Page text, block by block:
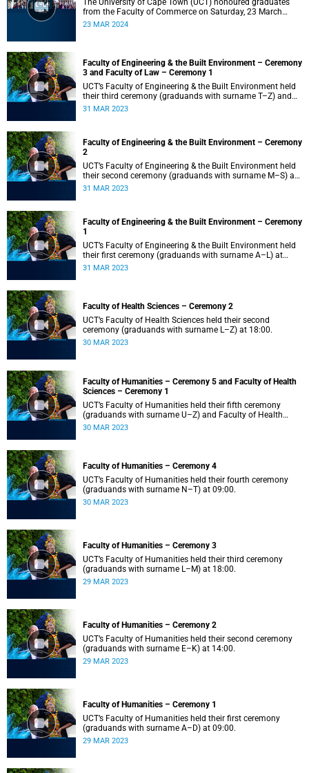
The University of Cape Town (UCT) honoured graduates
from the Faculty of Commerce on Saturday, 23 March
2024 at 10:00
23 MAR 2024
Faculty of Engineering & the Built Environment – Ceremony
3 and Faculty of Law – Ceremony 1
UCT’s Faculty of Engineering & the Built Environment held
their third ceremony (graduands with surname T–Z) and
the Faculty of Law held their only ceremony at 18:00.
31 MAR 2023
Faculty of Engineering & the Built Environment – Ceremony
2
UCT’s Faculty of Engineering & the Built Environment held
their second ceremony (graduands with surname M–S) at
14:00.
31 MAR 2023
Faculty of Engineering & the Built Environment – Ceremony
1
UCT’s Faculty of Engineering & the Built Environment held
their first ceremony (graduands with surname A–L) at
09:00.
31 MAR 2023
Faculty of Health Sciences – Ceremony 2
UCT’s Faculty of Health Sciences held their second
ceremony (graduands with surname L–Z) at 18:00.
30 MAR 2023
Faculty of Humanities – Ceremony 5 and Faculty of Health
Sciences – Ceremony 1
UCT’s Faculty of Humanities held their fifth ceremony
(graduands with surname U–Z) and Faculty of Health
Sciences held their first ceremony (graduands with
30 MAR 2023
Faculty of Humanities – Ceremony 4
UCT’s Faculty of Humanities held their fourth ceremony
(graduands with surname N–T) at 09:00.
30 MAR 2023
Faculty of Humanities – Ceremony 3
UCT’s Faculty of Humanities held their third ceremony
(graduands with surname L–M) at 18:00.
29 MAR 2023
Faculty of Humanities – Ceremony 2
UCT’s Faculty of Humanities held their second ceremony
(graduands with surname E–K) at 14:00.
29 MAR 2023
Faculty of Humanities – Ceremony 1
UCT’s Faculty of Humanities held their first ceremony
(graduands with surname A–D) at 09:00.
29 MAR 2023